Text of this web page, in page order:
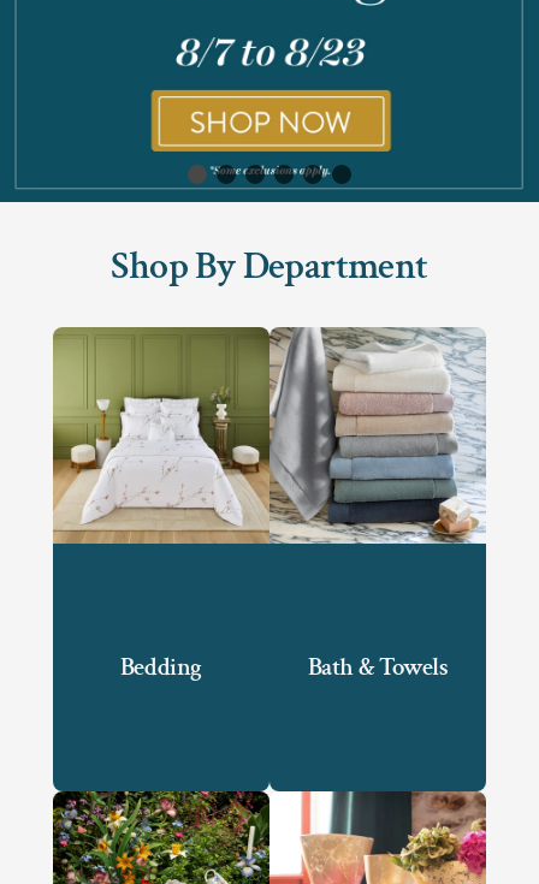
Shop By Department
Bedding Bath & Towels